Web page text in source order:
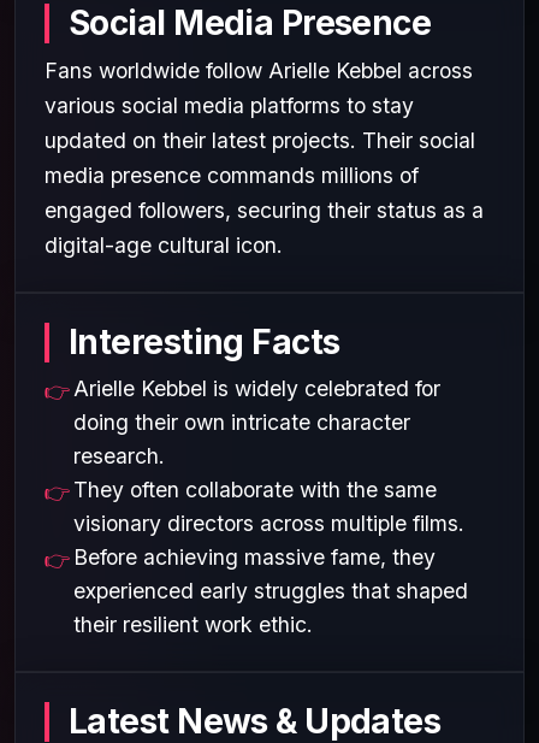
Social Media Presence
Fans worldwide follow Arielle Kebbel across
various social media platforms to stay
updated on their latest projects. Their social
media presence commands millions of
engaged followers, securing their status as a
digital-age cultural icon.
Interesting Facts
Arielle Kebbel is widely celebrated for
doing their own intricate character
research.
They often collaborate with the same
visionary directors across multiple films.
Before achieving massive fame, they
experienced early struggles that shaped
their resilient work ethic.
Latest News & Updates